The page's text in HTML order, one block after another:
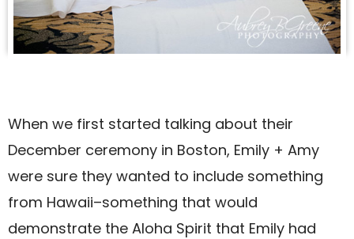
When we first started talking about their
December ceremony in Boston, Emily + Amy
were sure they wanted to include something
from Hawaii–something that would
demonstrate the Aloha Spirit that Emily had